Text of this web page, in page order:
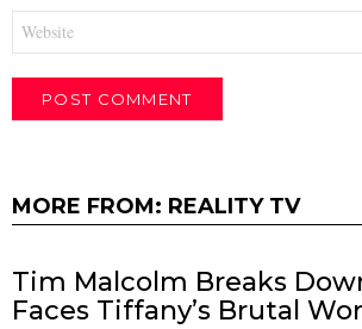
MORE FROM: REALITY TV
Tim Malcolm Breaks
Faces Tiffany’s Brutal